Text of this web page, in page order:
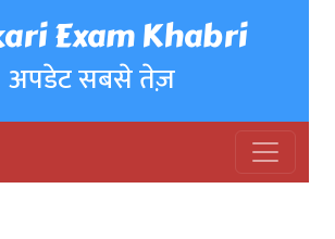
Exam Khabri
अपडेट सबसे तेज़